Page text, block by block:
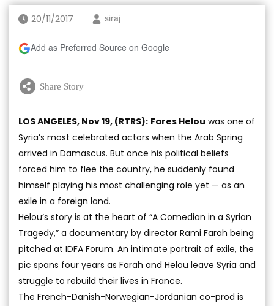
20/11/2017 siraj
Add as Preferred Source on Google
Share Story
LOS ANGELES, Nov 19, (RTRS): Fares Helou was one of
Syria’s most celebrated actors when the Arab Spring
arrived in Damascus. But once his political beliefs
forced him to flee the country, he suddenly found
himself playing his most challenging role yet — as an
exile in a foreign land.
Helou’s story is at the heart of “A Comedian in a Syrian
Tragedy,” a documentary by director Rami Farah being
pitched at IDFA Forum. An intimate portrait of exile, the
pic spans four years as Farah and Helou leave Syria and
struggle to rebuild their lives in France.
The French-Danish-Norwegian-Jordanian co-prod is